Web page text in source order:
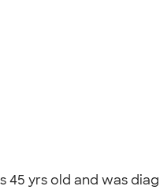
45 yrs old and was